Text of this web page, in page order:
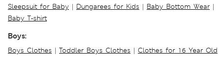
Sleepsuit for Baby | Dungarees for Kids | Baby Bottom Wear |
Baby T-shirt
Boys:
Boys Clothes | Toddler Boys Clothes | Clothes for 16 Year Old